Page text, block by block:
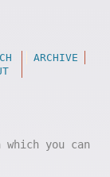
ARCHIVE
which you can